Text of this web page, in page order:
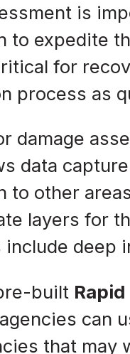
is
to expedite
for
process as
damage
data
to other
layers for
deep
built
can
that